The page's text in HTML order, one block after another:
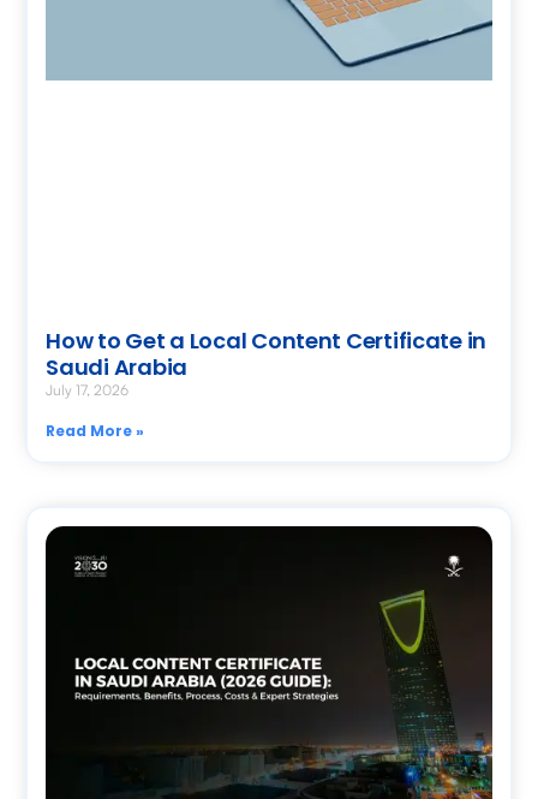
How to Get a Local Content Certificate in
Saudi Arabia
July 17, 2026
Read More »